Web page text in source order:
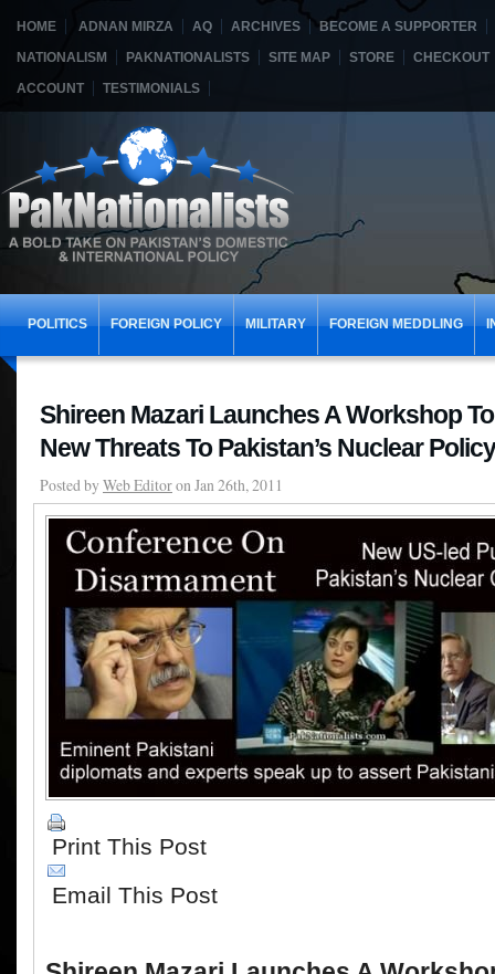
HOME ADNAN MIRZA AQ ARCHIVES
BECOME A SUPPORTER
NATIONALISM
PAKNATIONALISTS SITE MAP STORE
CHECKOUT
ACCOUNT
TESTIMONIALS
POLITICS FOREIGN POLICY MILITARY FOREIGN MEDDLING
Shireen Mazari Launches A Workshop
New Threats To Pakistan’s Nuclear Policy
Posted byWeb Editoron Jan 26th, 2011
Print This Post
Email This Post